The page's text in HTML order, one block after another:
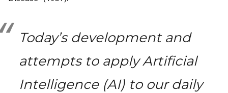
Today’s development and
attempts to apply Artificial
Intelligence (AI) to our daily